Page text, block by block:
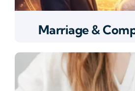
Marriage &